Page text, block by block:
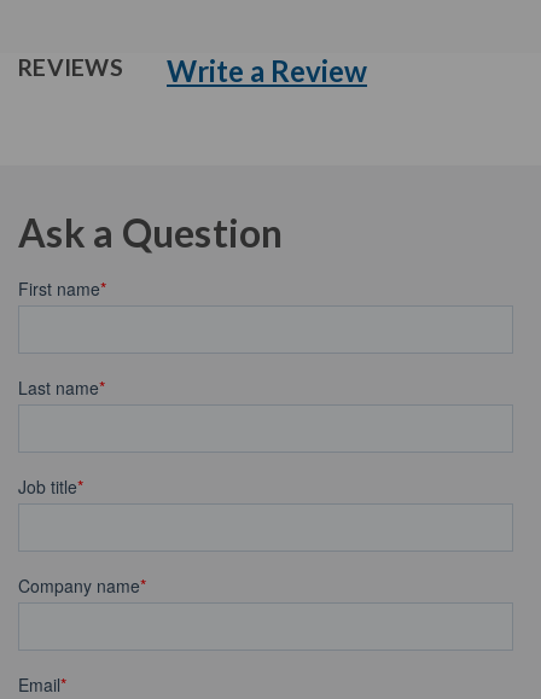
REVIEWS Write a Review
Ask a Question